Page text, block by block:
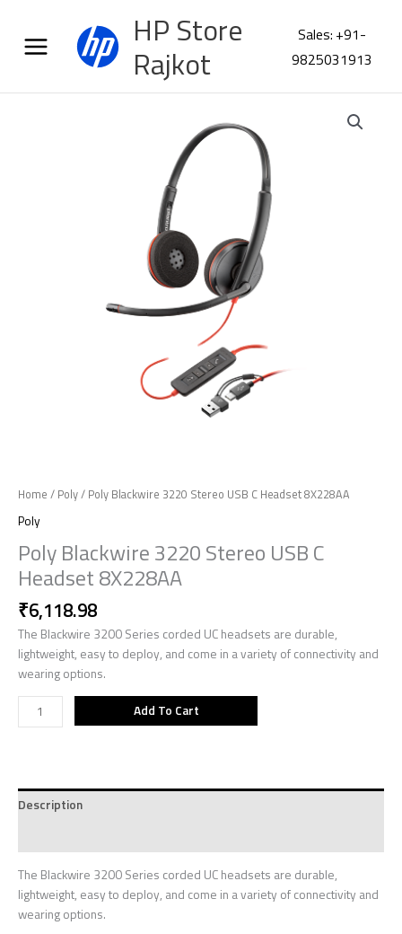
content
HP Store
Rajkot
Sales: +91-
9825031913
Home / Poly/ Poly Blackwire 3220 Stereo USB C Headset 8X228AA
Poly
Poly Blackwire 3220 Stereo USB C
Headset 8X228AA
₹6,118.98
The Blackwire 3200 Series corded UC headsets are durable,
lightweight, easy to deploy, and come in a variety of connectivity and
wearing options.
Add To Cart
Description
The Blackwire 3200 Series corded UC headsets are durable,
lightweight, easy to deploy, and come in a variety of connectivity and
wearing options.